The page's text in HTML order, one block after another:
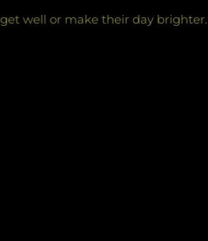
well or make their day brighter.